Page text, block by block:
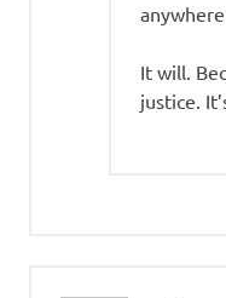
It will.
justice.